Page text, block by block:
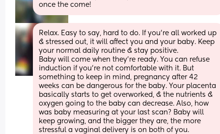
once the come!
Relax. Easy to say, hard to do. If you're all worked up
& stressed out, it will affect you and your baby. Keep
your normal daily routine & stay positive.
Baby will come when they're ready. You can refuse
induction if you're not comfortable with it. But
something to keep in mind, pregnancy after 42
weeks can be dangerous for the baby. Your placenta
basically starts to get overworked, & the nutrients &
oxygen going to the baby can decrease. Also, how
was baby measuring at your last scan? Baby will
keep growing, and the bigger they are, the more
stressful a vaginal delivery is on both of you.